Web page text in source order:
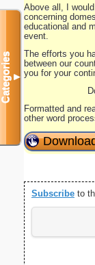
Above all, I
concerning
educational and
event.
The efforts you
between our
you for your
Formatted and
other word
Subscribe to
Categories▼